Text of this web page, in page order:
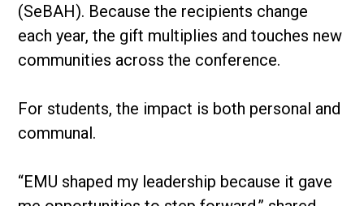
(SeBAH). Because the recipients change
each year, the gift multiplies and touches new
communities across the conference.
For students, the impact is both personal and
communal.
“EMU shaped my leadership because it gave